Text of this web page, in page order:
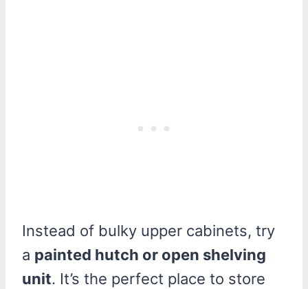
Instead of bulky upper cabinets, try
a painted hutch or open shelving
unit. It’s the perfect place to store